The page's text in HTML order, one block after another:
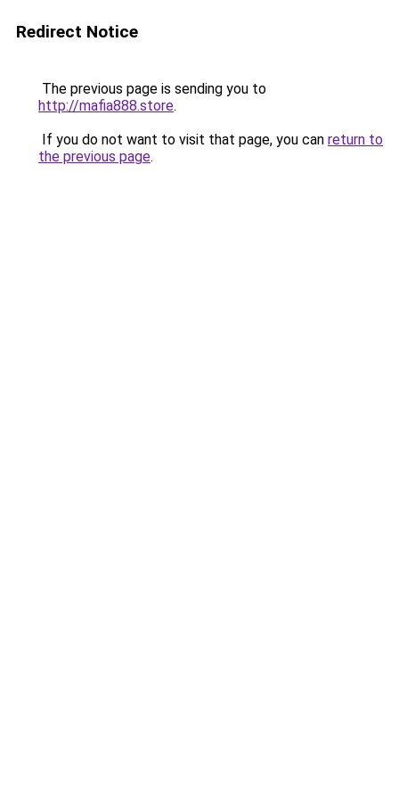
Redirect Notice
The previous page is sending you to
http://mafia888.store.
If you do not want to visit that page, you can return to
the previous page.